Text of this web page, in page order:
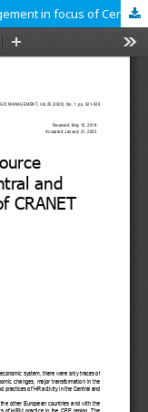
Benchmarking in human resource management in focus of Central and Eastern Europe in the light of CRANET research